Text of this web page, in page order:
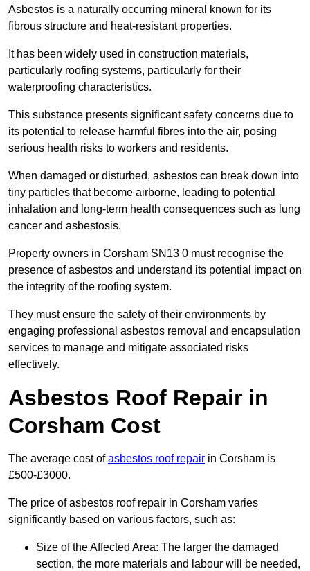
Asbestos is a naturally occurring mineral known for its
fibrous structure and heat-resistant properties.
It has been widely used in construction materials,
particularly roofing systems, particularly for their
waterproofing characteristics.
This substance presents significant safety concerns due to
its potential to release harmful fibres into the air, posing
serious health risks to workers and residents.
When damaged or disturbed, asbestos can break down into
tiny particles that become airborne, leading to potential
inhalation and long-term health consequences such as lung
cancer and asbestosis.
Property owners in Corsham SN13 0 must recognise the
presence of asbestos and understand its potential impact on
the integrity of the roofing system.
They must ensure the safety of their environments by
engaging professional asbestos removal and encapsulation
services to manage and mitigate associated risks
effectively.
Asbestos Roof Repair in
Corsham Cost
The average cost ofasbestos roof repair in Corsham is
£500-£3000.
The price of asbestos roof repair in Corsham varies
significantly based on various factors, such as:
Size of the Affected Area: The larger the damaged
section, the more materials and labour will be needed,